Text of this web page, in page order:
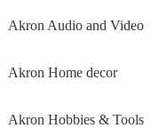
Akron Audio and Video
Akron Home decor
Akron Hobbies & Tools